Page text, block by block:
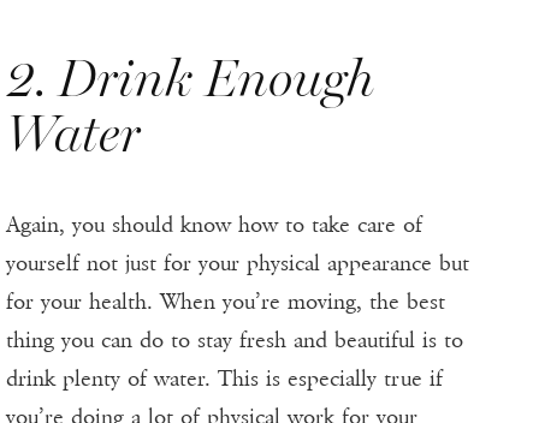
2. Drink Enough
Water
Again, you should know how to take care of
yourself not just for your physical appearance but
for your health. When you’re moving, the best
thing you can do to stay fresh and beautiful is to
drink plenty of water. This is especially true if
you’re doing a lot of physical work for your